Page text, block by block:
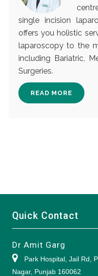
single incision
offers you holistic
laparoscopy to the
including Bariatric,
Surgeries.
READ MORE
Quick Contact
Dr Amit Garg
Park Hospital, Jail Rd,
Nagar, Punjab 160062